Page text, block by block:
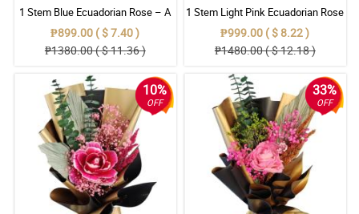
1 Stem Blue Ecuadorian Rose – A
Rare Symbol of Unique Love in
Pampanga
₱899.00 ( $ 7.40 )
₱1380.00 ( $ 11.36 )
1 Stem Light Pink Ecuadorian Rose
Bouquet
₱999.00 ( $ 8.22 )
₱1480.00 ( $ 12.18 )
10%
OFF
33%
OFF